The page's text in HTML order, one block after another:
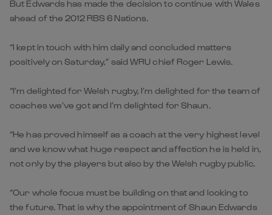
But Edwards has made the decision to continue with Wales
ahead of the 2012 RBS 6 Nations.
“I kept in touch with him daily and concluded matters
positively on Saturday,” said WRU chief Roger Lewis.
“I’m delighted for Welsh rugby, I’m delighted for the team of
coaches we’ve got and I’m delighted for Shaun.
“He has proved himself as a coach at the very highest level
and we know what huge respect and affection he is held in,
not only by the players but also by the Welsh rugby public.
“Our whole focus must be building on that and looking to
the future. That is why the appointment of Shaun Edwards